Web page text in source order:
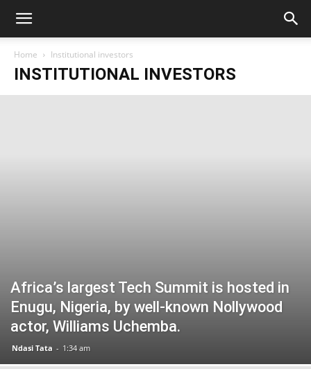
Home Institutional investors
INSTITUTIONAL INVESTORS
Africa’s largest Tech Summit is hosted in
Enugu, Nigeria, by well-known Nollywood
actor, Williams Uchemba.
Ndasi Tata - 1:34 am